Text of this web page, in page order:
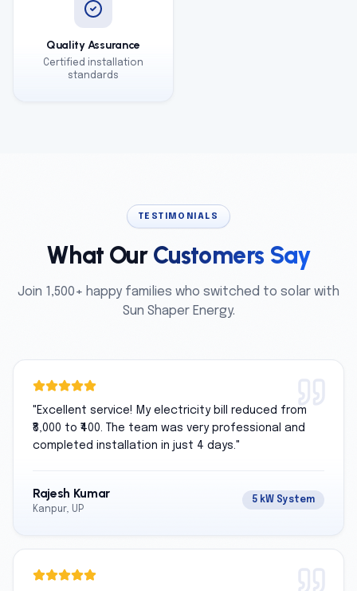
Quality Assurance
Certified installation
standards
TESTIMONIALS
What OurCustomers Say
Join 1,500+ happy families who switched to solar with
Sun Shaper Energy.
" Excellent service! My electricity bill reduced from
₹8,000 to ₹400. The team was very professional and
completed installation in just 4 days."
Rajesh Kumar
Kanpur, UP
5 kW System